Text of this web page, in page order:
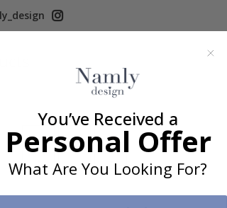
You’ve Received a
Personal Offer
What Are You Looking For?